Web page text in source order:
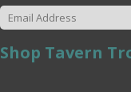
Shop Tavern